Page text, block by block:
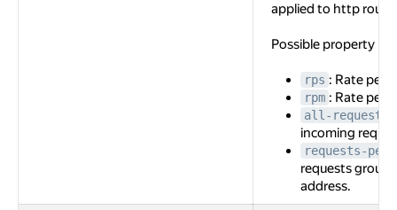
applied to http route.
Possible property
rps : Rate per
rpm : Rate per
all-requests
incoming
requests-
requests
address.